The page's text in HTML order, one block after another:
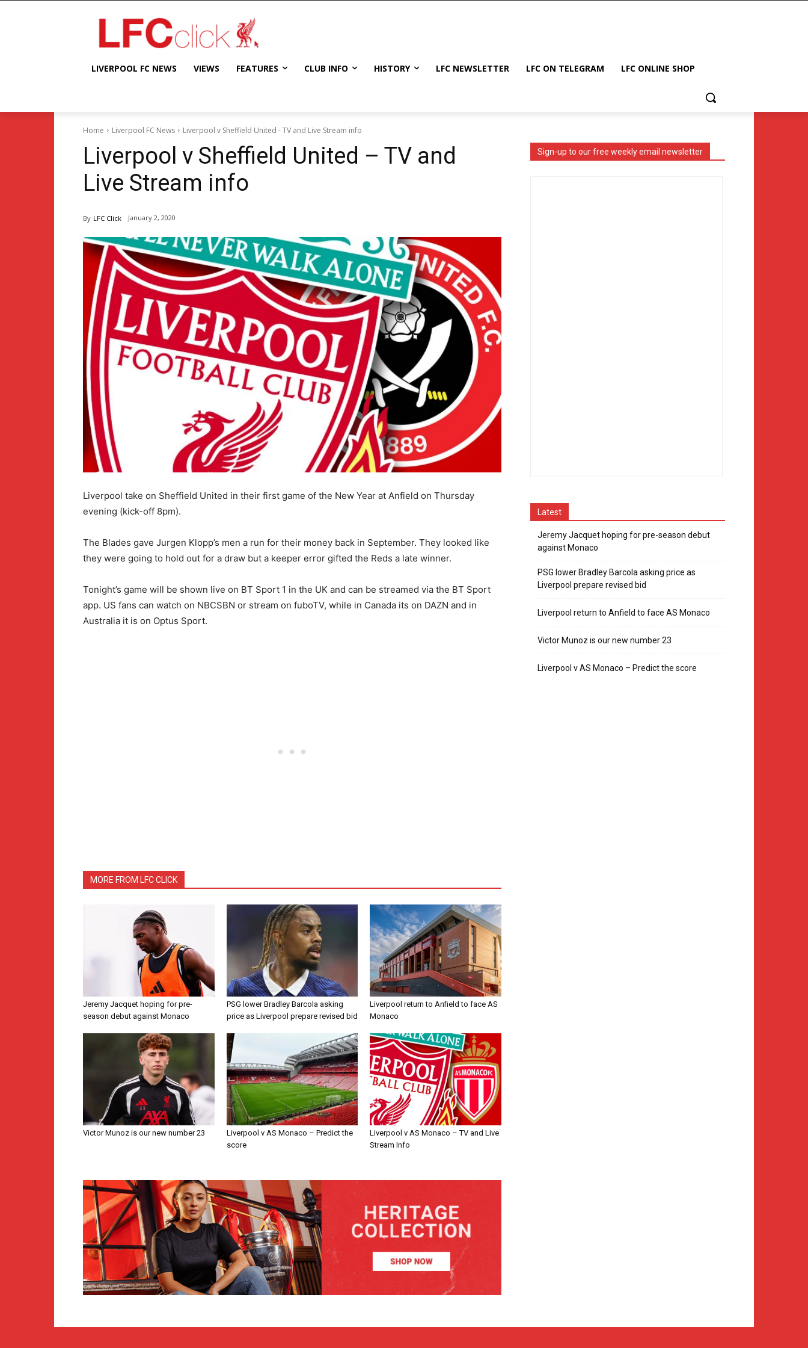
LIVERPOOL FC NEWS VIEWS FEATURES CLUB INFO HISTORY LFC NEWSLETTER LFC ON TELEGRAM LFC ONLINE SHOP
Home Liverpool FC News Liverpool v Sheffield United - TV and Live Stream info
Liverpool v Sheffield United – TV and
Live Stream info
By LFC Click January 2, 2020
Liverpool take on Sheffield United in their first game of the New Year at Anfield on Thursday
evening (kick-off 8pm).
The Blades gave Jurgen Klopp’s men a run for their money back in September. They looked like
they were going to hold out for a draw but a keeper error gifted the Reds a late winner.
Tonight’s game will be shown live on BT Sport 1 in the UK and can be streamed via the BT Sport
app. US fans can watch on NBCSBN or stream on fuboTV, while in Canada its on DAZN and in
Australia it is on Optus Sport.
MORE FROM LFC CLICK
Jeremy Jacquet hoping for pre-
season debut against Monaco
PSG lower Bradley Barcola asking
price as Liverpool prepare revised bid
Liverpool return to Anfield to face AS
Monaco
Victor Munoz is our new number 23
Liverpool v AS Monaco – Predict the
score
Liverpool v AS Monaco – TV and Live
Stream Info
Sign-up to our free weekly email newsletter
Latest
Jeremy Jacquet hoping for pre-season debut
against Monaco
PSG lower Bradley Barcola asking price as
Liverpool prepare revised bid
Liverpool return to Anfield to face AS Monaco
Victor Munoz is our new number 23
Liverpool v AS Monaco – Predict the score